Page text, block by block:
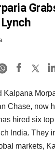
Kalpana
Chase, now
hired six
India. They
markets,